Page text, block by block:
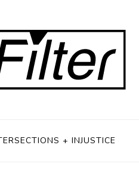
+ INJUSTICE